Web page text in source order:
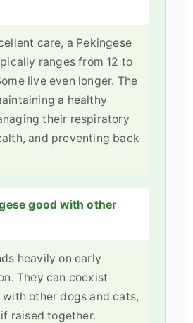
care, a Pekingese
ranges from 12 to
live even longer. The
a healthy
their respiratory
and preventing back
good with other
heavily on early
They can coexist
other dogs and cats,
raised together.